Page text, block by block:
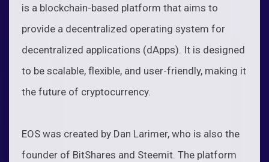
is a blockchain-based platform that aims to
provide a decentralized operating system for
decentralized applications (dApps). It is designed
to be scalable, flexible, and user-friendly, making it
the future of cryptocurrency.
EOS was created by Dan Larimer, who is also the
founder of BitShares and Steemit. The platform